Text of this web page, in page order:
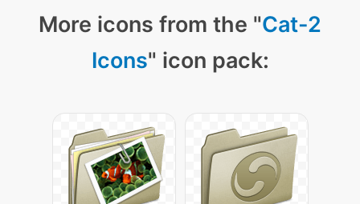
More icons from the "Cat-2
Icons" icon pack: